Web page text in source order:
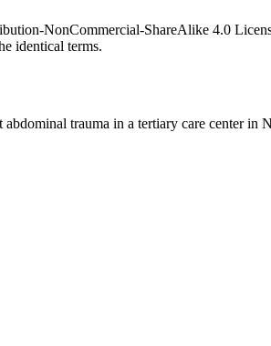
NonCommercial-ShareAlike 4.0
identical terms.
trauma in a tertiary care center in